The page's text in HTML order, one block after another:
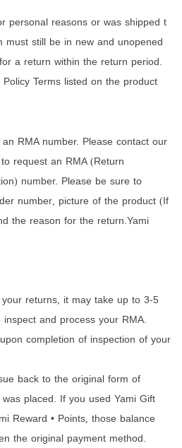
personal reasons or was shipped t
must still be in new and unopened
a return within the return period.
Terms listed on the product
RMA number. Please contact our
request an RMA (Return
) number. Please be sure to
number, picture of the product (If
the reason for the return.Yami
returns, it may take up to 3-5
and process your RMA.
completion of inspection of your
back to the original form of
placed. If you used Yami Gift
Reward • Points, those balance
the original payment method.